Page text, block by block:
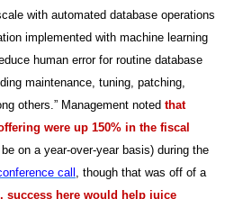
with automated database operations
implemented with machine learning
human error for routine database
maintenance, tuning, patching,
others.” Management noted that
were up 150% in the fiscal
on a year-over-year basis) during the
call
, though that was off of a
success here would help juice